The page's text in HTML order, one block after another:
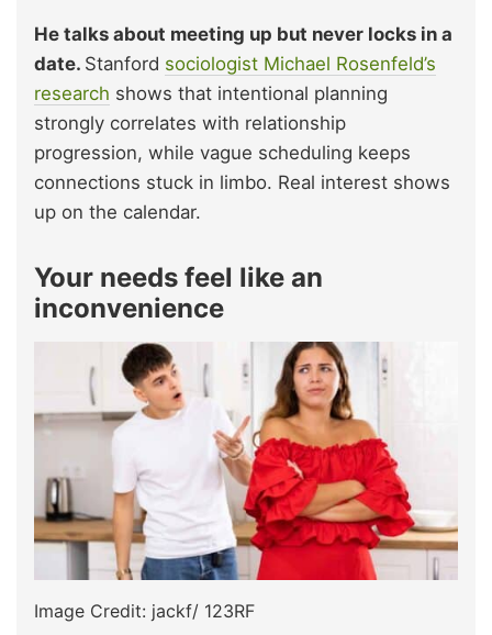
He talks about meeting up but never locks in a
date. Stanford sociologist Michael Rosenfeld’s
research shows that intentional planning
strongly correlates with relationship
progression, while vague scheduling keeps
connections stuck in limbo. Real interest shows
up on the calendar.
Your needs feel like an
inconvenience
Image Credit: jackf/ 123RF